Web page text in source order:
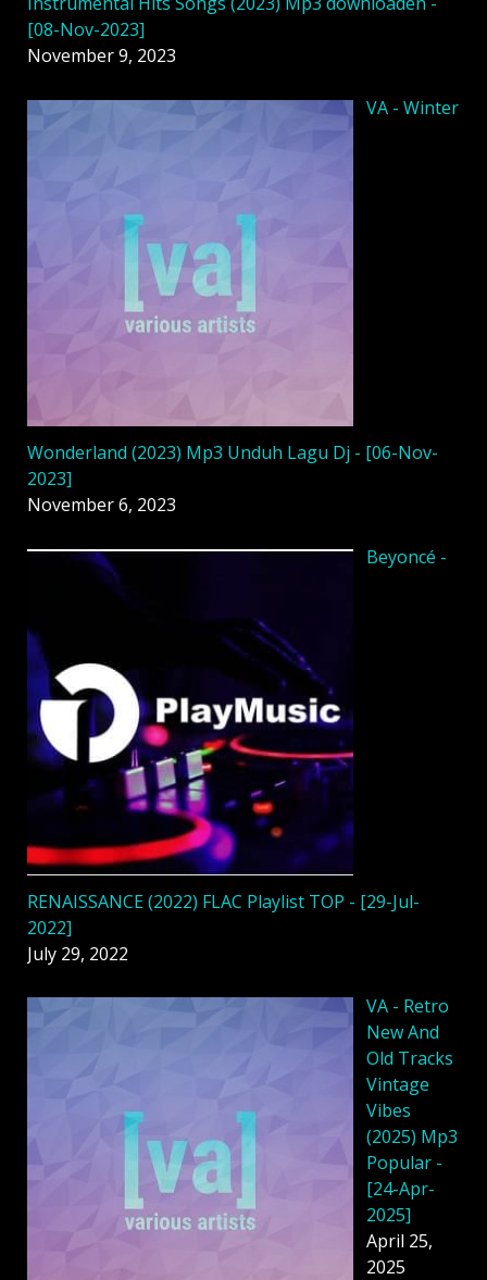
[08-Nov-2023]
November 9, 2023
VA - Winter
Wonderland (2023) Mp3 Unduh Lagu Dj - [06-Nov-
2023]
November 6, 2023
Beyoncé -
RENAISSANCE (2022) FLAC Playlist TOP - [29-Jul-
2022]
July 29, 2022
VA - Retro
New And
Old Tracks
Vintage
Vibes
(2025) Mp3
Popular -
[24-Apr-
2025]
April 25,
2025